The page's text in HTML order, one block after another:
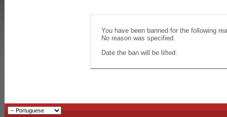
You have been banned for the following
No reason was specified.
Date the ban will be lifted: